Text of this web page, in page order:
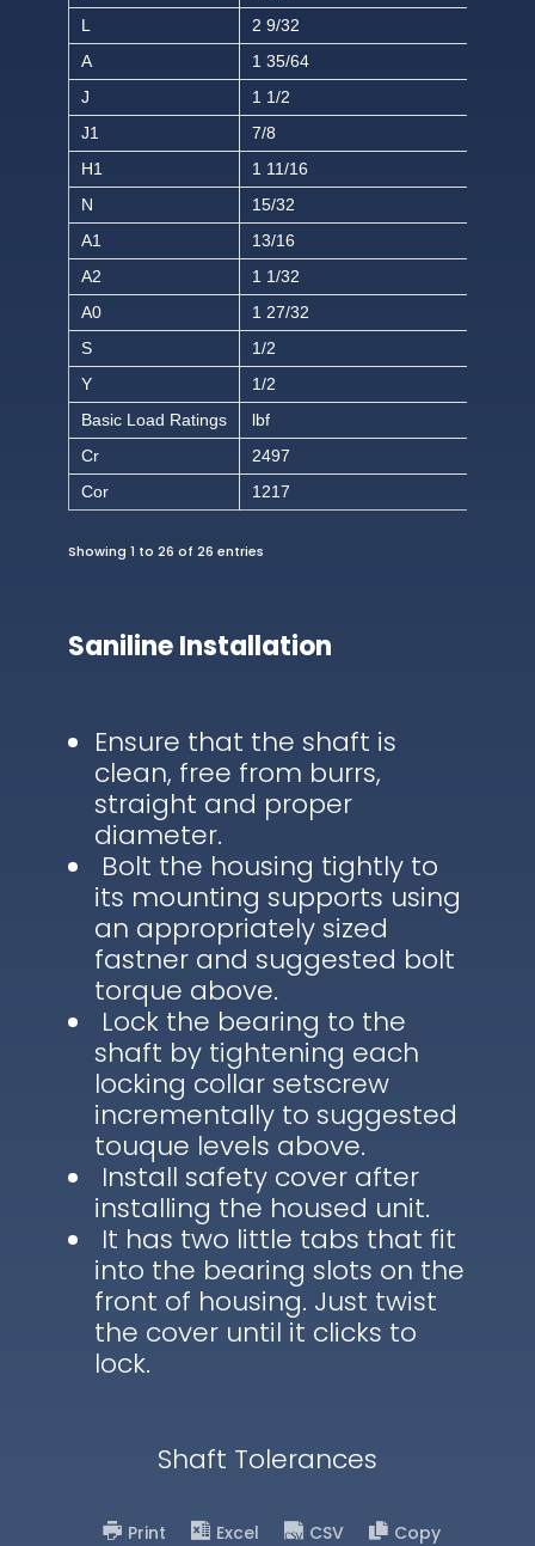
L
2 9/32
A
1 35/64
J
1 1/2
J1
7/8
H1
1 11/16
N
15/32
A1
13/16
A2
1 1/32
A0
1 27/32
S
1/2
Y
1/2
Basic Load Ratings
lbf
Cr
2497
Cor
1217
Showing 1 to 26 of 26 entries
Saniline Installation
Ensure that the shaft is
clean, free from burrs,
straight and proper
diameter.
Bolt the housing tightly to
its mounting supports using
an appropriately sized
fastner and suggested bolt
torque above.
Lock the bearing to the
shaft by tightening each
locking collar setscrew
incrementally to suggested
touque levels above.
Install safety cover after
installing the housed unit.
It has two little tabs that fit
into the bearing slots on the
front of housing. Just twist
the cover until it clicks to
lock.
Shaft Tolerances
Print Excel CSV
Copy